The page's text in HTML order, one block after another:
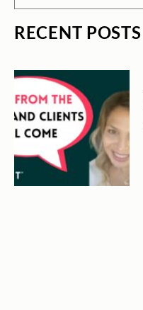
RECENT POSTS